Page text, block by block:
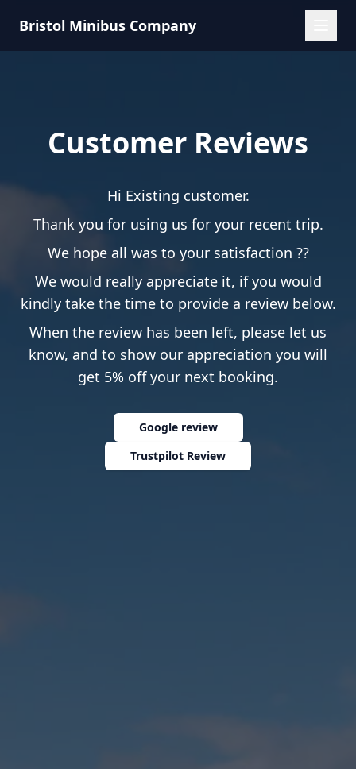
Bristol Minibus Company
Customer Reviews
Hi Existing customer.
Thank you for using us for your recent trip.
We hope all was to your satisfaction ??
We would really appreciate it, if you would
kindly take the time to provide a review below.
When the review has been left, please let us
know, and to show our appreciation you will
get 5% off your next booking.
Google review
Trustpilot Review